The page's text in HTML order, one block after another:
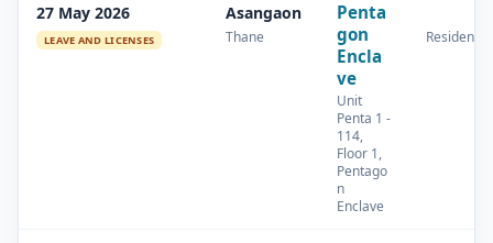
27 May 2026
LEAVE AND LICENSES
Asangaon
Thane
Penta
gon
Encla
ve
Unit
Penta 1 -
114,
Floor 1,
Pentago
n
Enclave
Residential